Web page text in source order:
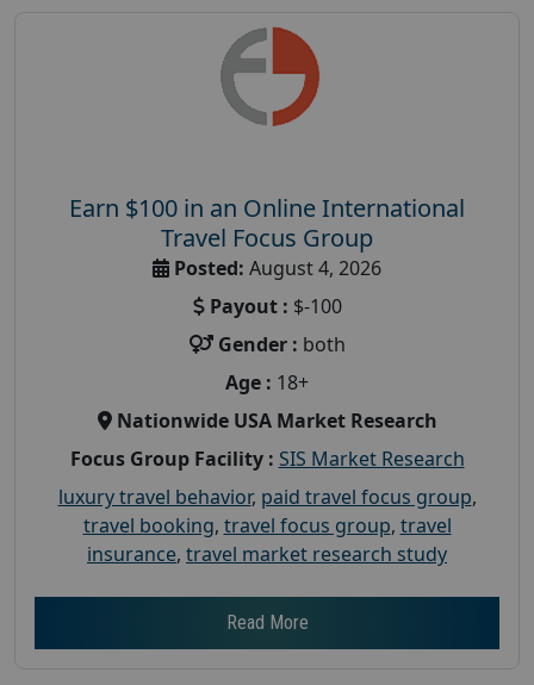
Earn $100 in an Online International
Travel Focus Group
Posted: August 4, 2026
Payout : $-100
Gender : both
Age : 18+
Nationwide USA Market Research
Focus Group Facility : SIS Market Research
luxury travel behavior, paid travel focus group,
travel booking, travel focus group, travel
insurance, travel market research study
Read More